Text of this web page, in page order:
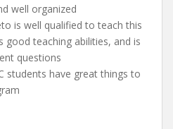
well organized
is well qualified to teach this
good teaching abilities, and is
questions
students have great things to